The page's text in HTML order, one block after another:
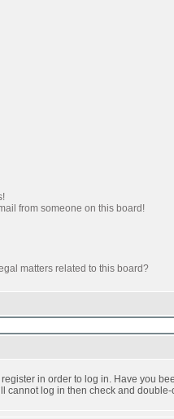
from someone on this board!
matters related to this board?
in order to log in. Have you
cannot log in then check and